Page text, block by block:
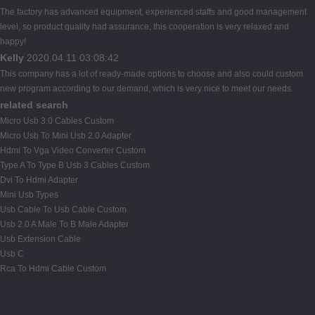
The factory has advanced equipment, experienced staffs and good management
level, so product quality had assurance, this cooperation is very relaxed and
happy!
Kelly 2020.04.11 03:08:42
This company has a lot of ready-made options to choose and also could custom
new program according to our demand, which is very nice to meet our needs.
related search
Micro Usb 3.0 Cables Custom
Micro Usb To Mini Usb 2.0 Adapter
Hdmi To Vga Video Converter Custom
Type A To Type B Usb 3 Cables Custom
Dvi To Hdmi Adapter
Mini Usb Types
Usb Cable To Usb Cable Custom
Usb 2.0 A Male To B Male Adapter
Usb Extension Cable
Usb C
Rca To Hdmi Cable Custom